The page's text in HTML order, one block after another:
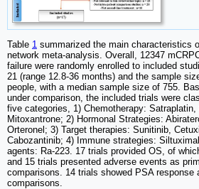
Table 1 summarized the main characteristics
network meta-analysis. Overall, 12347
failure were randomly enrolled to included
21 (range 12.8-36 months) and the sample
people, with a median sample size of 755.
under comparison, the included trials were
five categories, 1) Chemotherapy: Satraplatin,
Mitoxantrone; 2) Hormonal Strategies:
Orteronel; 3) Target therapies: Sunitinib,
Cabozantinib; 4) Immune strategies:
agents: Ra-223. 17 trials provided OS, of
and 15 trials presented adverse events as
comparisons. 14 trials showed PSA response
comparisons.